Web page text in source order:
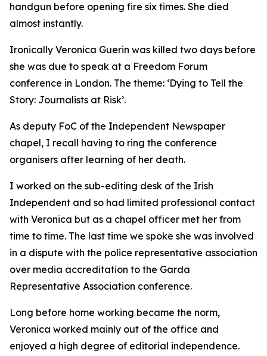
handgun before opening fire six times. She died
almost instantly.
Ironically Veronica Guerin was killed two days before
she was due to speak at a Freedom Forum
conference in London. The theme: ‘Dying to Tell the
Story: Journalists at Risk’.
As deputy FoC of the Independent Newspaper
chapel, I recall having to ring the conference
organisers after learning of her death.
I worked on the sub-editing desk of the Irish
Independent and so had limited professional contact
with Veronica but as a chapel officer met her from
time to time. The last time we spoke she was involved
in a dispute with the police representative association
over media accreditation to the Garda
Representative Association conference.
Long before home working became the norm,
Veronica worked mainly out of the office and
enjoyed a high degree of editorial independence.